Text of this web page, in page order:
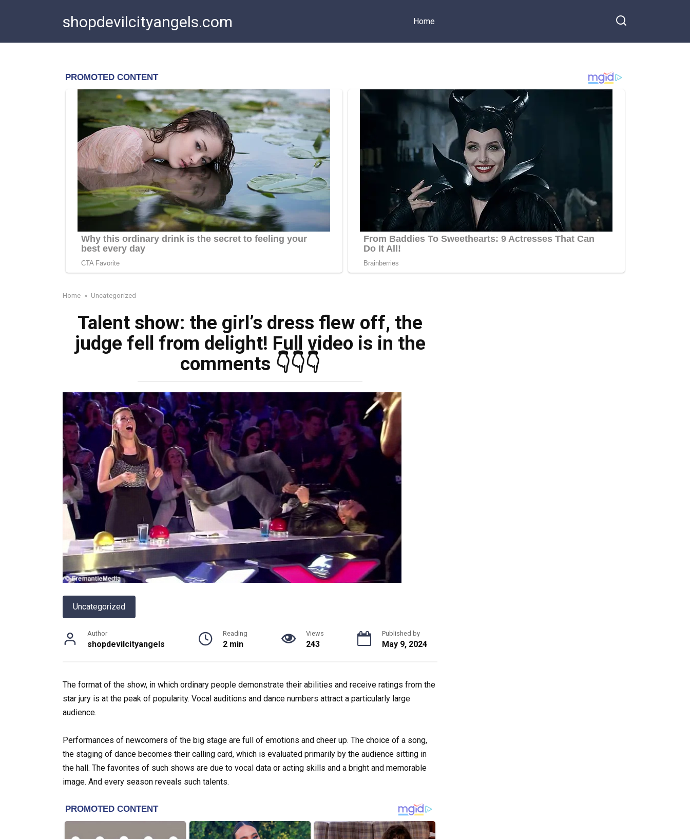
shopdevilcityangels.com Home
Home » Uncategorized
Talent show: the girl’s dress flew off, the
judge fell from delight! Full video is in the
comments 👇👇👇
Uncategorized
Author
shopdevilcityangels
Reading
2 min
Views
243
Published by
May 9, 2024
The format of the show, in which ordinary people demonstrate their abilities and receive ratings from the
star jury is at the peak of popularity. Vocal auditions and dance numbers attract a particularly large
audience.
Performances of newcomers of the big stage are full of emotions and cheer up. The choice of a song,
the staging of dance becomes their calling card, which is evaluated primarily by the audience sitting in
the hall. The favorites of such shows are due to vocal data or acting skills and a bright and memorable
image. And every season reveals such talents.